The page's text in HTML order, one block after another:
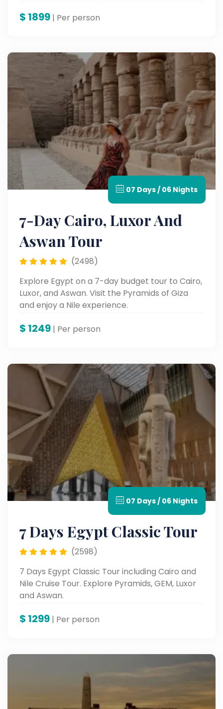
$ 1899 | Per person
07 Days / 06 Nights
7-Day Cairo, Luxor And
Aswan Tour
(2498)
Explore Egypt on a 7-day budget tour to Cairo,
Luxor, and Aswan. Visit the Pyramids of Giza
and enjoy a Nile experience.
$ 1249 | Per person
07 Days / 06 Nights
7 Days Egypt Classic Tour
(2598)
7 Days Egypt Classic Tour including Cairo and
Nile Cruise Tour. Explore Pyramids, GEM, Luxor
and Aswan.
$ 1299 | Per person